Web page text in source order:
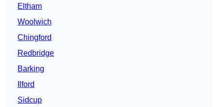
Eltham
Woolwich
Chingford
Redbridge
Barking
Ilford
Sidcup